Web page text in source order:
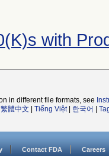
with
in different file formats, see
繁體中文 Tiếng Việt| 한국어
Contact FDA Careers